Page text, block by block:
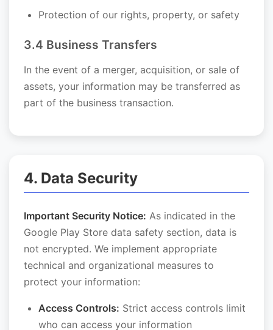
Protection of our rights, property, or safety
3.4 Business Transfers
In the event of a merger, acquisition, or sale of
assets, your information may be transferred as
part of the business transaction.
4. Data Security
Important Security Notice: As indicated in the
Google Play Store data safety section, data is
not encrypted. We implement appropriate
technical and organizational measures to
protect your information:
Access Controls: Strict access controls limit
who can access your information